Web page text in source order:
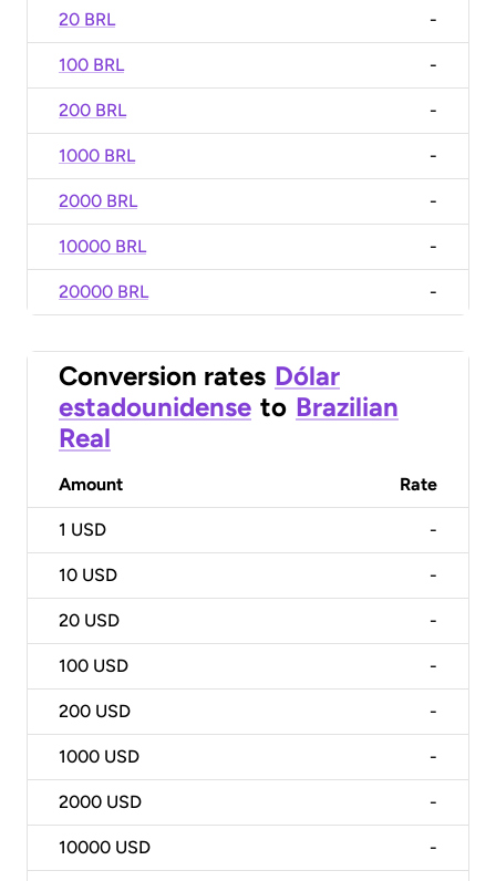
20 BRL -
100 BRL -
200 BRL -
1000 BRL -
2000 BRL -
10000 BRL -
20000 BRL -
Conversion rates Dólar
estadounidense to Brazilian
Real
Amount Rate
1 USD -
10 USD -
20 USD -
100 USD -
200 USD -
1000 USD -
2000 USD -
10000 USD -